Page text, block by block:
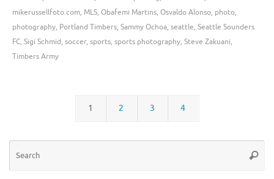
mikerussellfoto.com, MLS, Obafemi Martins, Osvaldo Alonso, photo,
photography, Portland Timbers, Sammy Ochoa, seattle, Seattle Sounders
FC, Sigi Schmid, soccer, sports, sports photography, Steve Zakuani,
Timbers Army
1 2 3 4